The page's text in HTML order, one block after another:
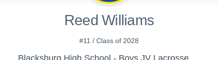
Reed Williams
#11 / Class of 2028
Blacksburg High School - Boys JV Lacrosse